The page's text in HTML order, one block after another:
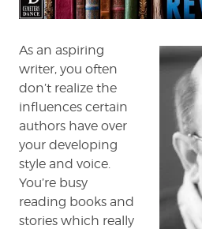
As an aspiring
writer, you often
don’t realize the
influences certain
authors have over
your developing
style and voice.
You’re busy
reading books and
stories which really